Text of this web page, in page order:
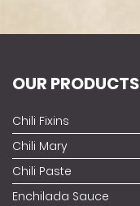
OUR PRODUCTS
Chili Fixins
Chili Mary
Chili Paste
Enchilada Sauce